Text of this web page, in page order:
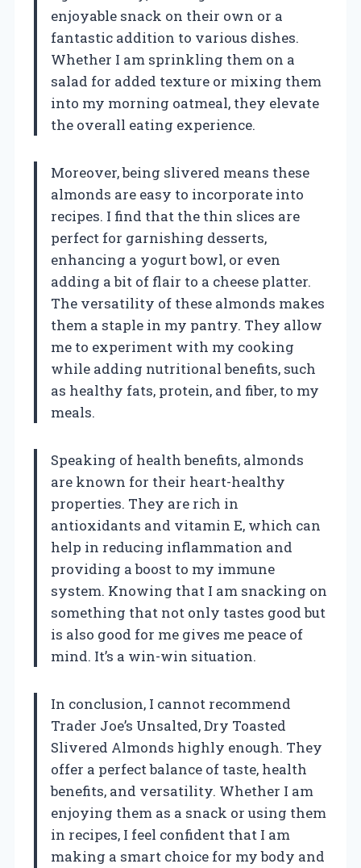
enjoyable snack on their own or a
fantastic addition to various dishes.
Whether I am sprinkling them on a
salad for added texture or mixing them
into my morning oatmeal, they elevate
the overall eating experience.
Moreover, being slivered means these
almonds are easy to incorporate into
recipes. I find that the thin slices are
perfect for garnishing desserts,
enhancing a yogurt bowl, or even
adding a bit of flair to a cheese platter.
The versatility of these almonds makes
them a staple in my pantry. They allow
me to experiment with my cooking
while adding nutritional benefits, such
as healthy fats, protein, and fiber, to my
meals.
Speaking of health benefits, almonds
are known for their heart-healthy
properties. They are rich in
antioxidants and vitamin E, which can
help in reducing inflammation and
providing a boost to my immune
system. Knowing that I am snacking on
something that not only tastes good but
is also good for me gives me peace of
mind. It’s a win-win situation.
In conclusion, I cannot recommend
Trader Joe’s Unsalted, Dry Toasted
Slivered Almonds highly enough. They
offer a perfect balance of taste, health
benefits, and versatility. Whether I am
enjoying them as a snack or using them
in recipes, I feel confident that I am
making a smart choice for my body and